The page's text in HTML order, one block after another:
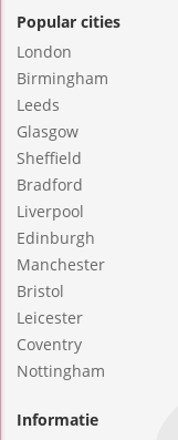
Popular cities
London
Birmingham
Leeds
Glasgow
Sheffield
Bradford
Liverpool
Edinburgh
Manchester
Bristol
Leicester
Coventry
Nottingham
Informatie